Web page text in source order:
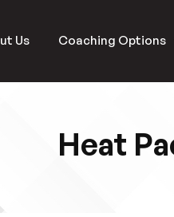
Us Coaching Options
Heat